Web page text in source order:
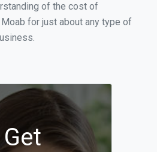
of the cost of
for just about any type of
Get